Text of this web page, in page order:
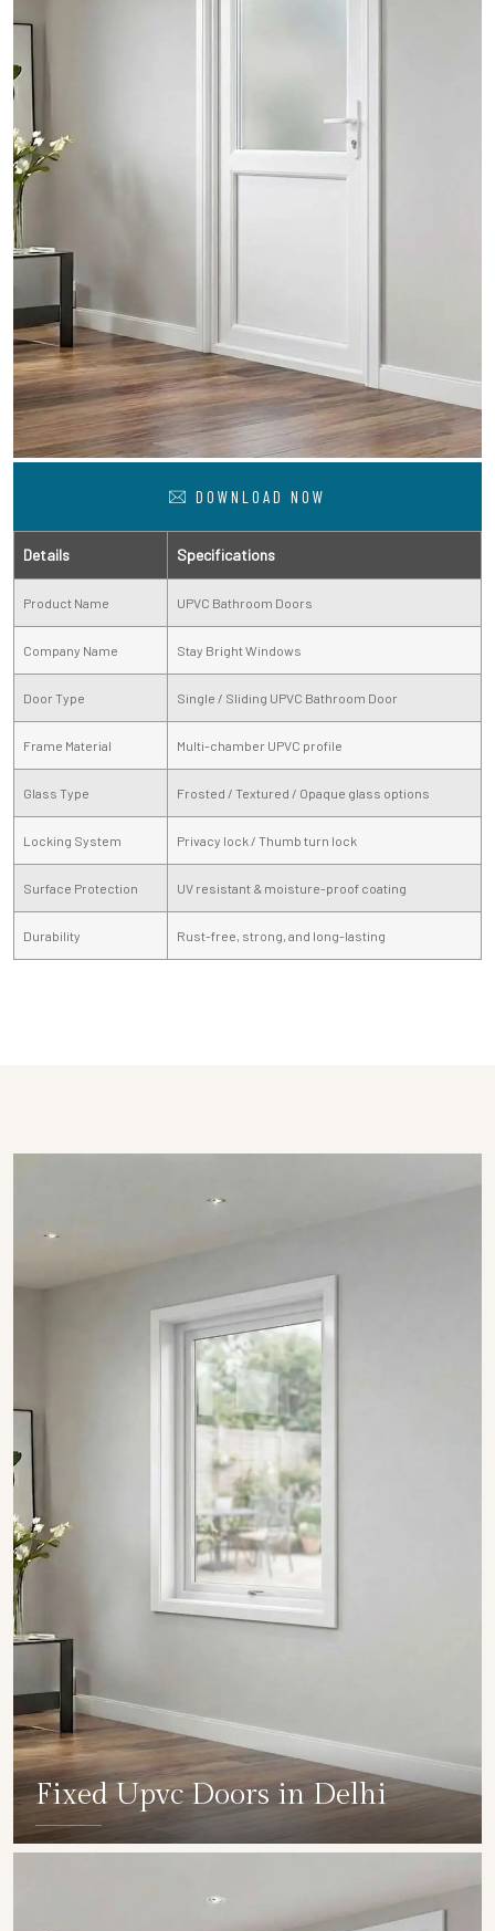
DOWNLOAD NOW
Details Specifications
Product Name UPVC Bathroom Doors
Company Name Stay Bright Windows
Door Type Single / Sliding UPVC Bathroom Door
Frame Material Multi-chamber UPVC profile
Glass Type Frosted / Textured / Opaque glass options
Locking System Privacy lock / Thumb turn lock
Surface Protection UV resistant & moisture-proof coating
Durability Rust-free, strong, and long-lasting
Fixed Upvc Doors in Delhi